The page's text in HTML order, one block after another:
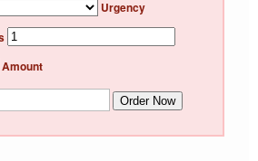
Urgency
Amount
Order Now